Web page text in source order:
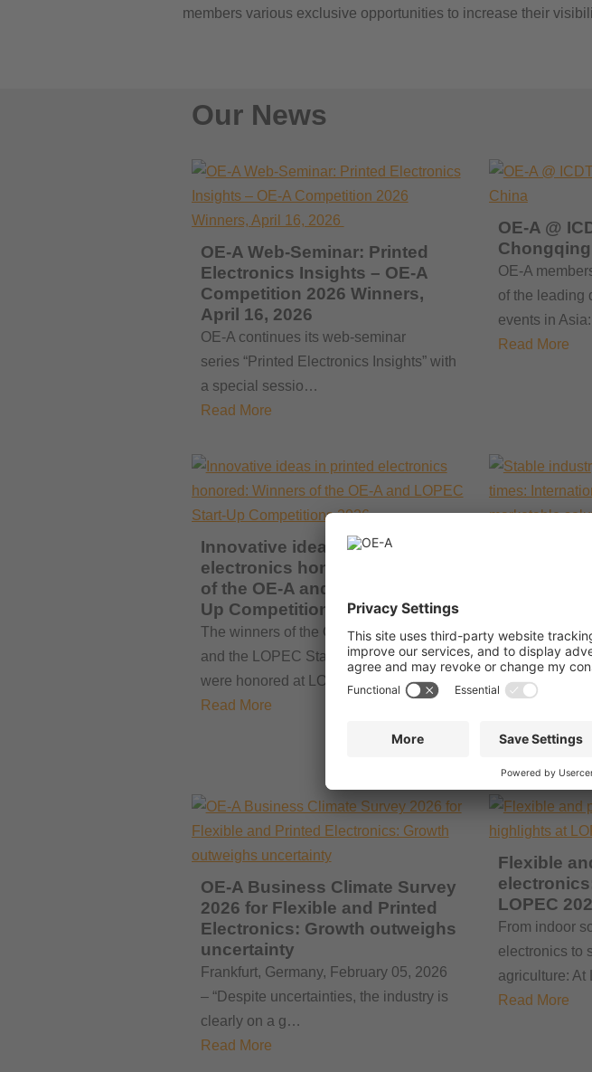
members various exclusive opportunities to increase their
Our News
OE-A Web-Seminar: Printed
Electronics Insights – OE-A
Competition 2026 Winners,
April 16, 2026
OE-A continues its web-seminar
series “Printed Electronics Insights” with
a special sessio…
Read More
OE-A @
OE-A
of the leading
events in
Read More
Innovative ideas in printed
electronics honored: Winners
of the OE-A and LOPEC Start-
Up Competitions 2026
The winners of the OE-A Competition
and the LOPEC Start-Up Competition
were honored at LOPEC 2026. T…
Read More
A total of 158
countries,
a clear focus
Read More
OE-A Business Climate Survey
2026 for Flexible and Printed
Electronics: Growth outweighs
uncertainty
Frankfurt, Germany, February 05, 2026
– “Despite uncertainties, the industry is
clearly on a g…
Read More
Flexible
LOPEC
From indoor
electronics to
agriculture:
Read More